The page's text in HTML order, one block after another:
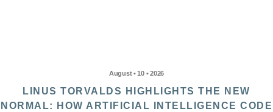
August • 10 • 2026
LINUS TORVALDS HIGHLIGHTS THE NEW
NORMAL: HOW ARTIFICIAL INTELLIGENCE CODE